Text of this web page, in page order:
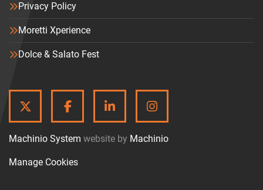
Privacy Policy
Moretti Xperience
Dolce & Salato Fest
TWITTERFACEBOOKLINKEDININSTAGRAM
Machinio System website by Machinio
Manage Cookies